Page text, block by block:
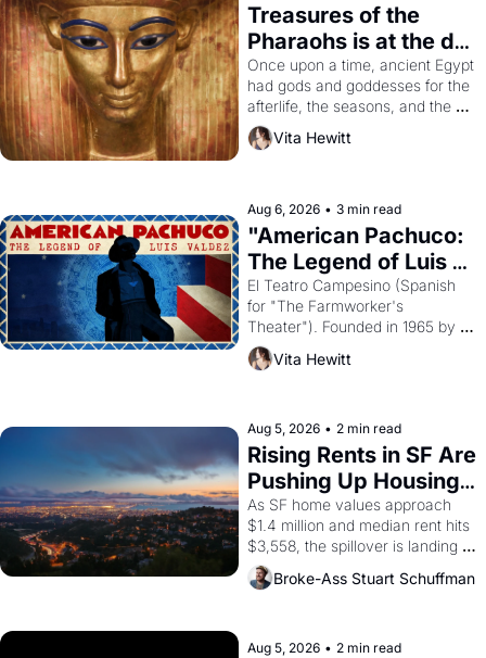
Treasures of the
Pharaohs is at the de
Young
Once upon a time, ancient Egypt
had gods and goddesses for the
afterlife, the seasons, and the
harvest. What then must it have
looked like when the Egyptian
solar god Aten to be the principal
god of Egypt?
Vita Hewitt
Aug 6, 2026 • 3 min read
"American Pachuco:
The Legend of Luis
Valdez."
El Teatro Campesino (Spanish
for "The Farmworker's
Theater"). Founded in 1965 by
playwright, director, and
impresario Luis Valdez, himself
scenes brought the Delano
grape strike screaming into the
American consciousness from
1965 through 1967
Vita Hewitt
Aug 5, 2026 • 2 min read
Rising Rents in SF Are
Pushing Up Housing
Costs In Oakland
As SF home values approach
$1.4 million and median rent hits
$3,558, the spillover is landing
across the bay. Oakland renters
are showing up to open houses
Broke-Ass Stuart Schuffman
Aug 5, 2026 • 2 min read